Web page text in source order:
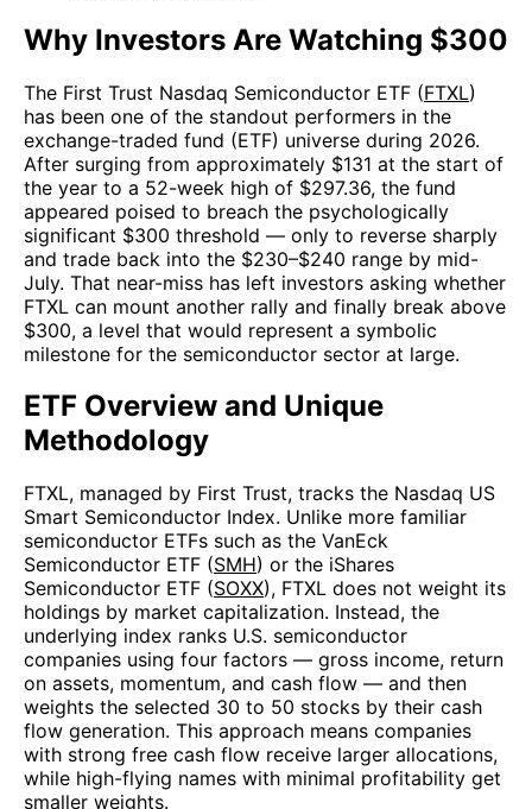
Why Investors Are Watching $300
The First Trust Nasdaq Semiconductor ETF (FTXL)
has been one of the standout performers in the
exchange-traded fund (ETF) universe during 2026.
After surging from approximately $131 at the start of
the year to a 52-week high of $297.36, the fund
appeared poised to breach the psychologically
significant $300 threshold — only to reverse sharply
and trade back into the $230–$240 range by mid-
July. That near-miss has left investors asking whether
FTXL can mount another rally and finally break above
$300, a level that would represent a symbolic
milestone for the semiconductor sector at large.
ETF Overview and Unique
Methodology
FTXL, managed by First Trust, tracks the Nasdaq US
Smart Semiconductor Index. Unlike more familiar
semiconductor ETFs such as the VanEck
Semiconductor ETF (SMH) or the iShares
Semiconductor ETF (SOXX), FTXL does not weight its
holdings by market capitalization. Instead, the
underlying index ranks U.S. semiconductor
companies using four factors — gross income, return
on assets, momentum, and cash flow — and then
weights the selected 30 to 50 stocks by their cash
flow generation. This approach means companies
with strong free cash flow receive larger allocations,
while high-flying names with minimal profitability get
smaller weights.